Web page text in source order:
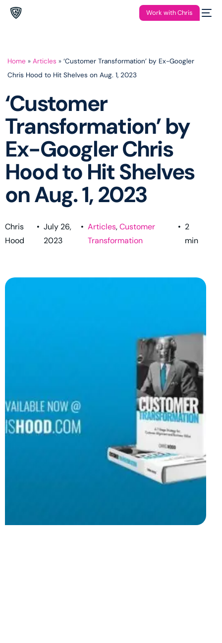
Work with Chris
Home » Articles » ‘Customer Transformation’ by Ex-Googler
Chris Hood to Hit Shelves on Aug. 1, 2023
‘Customer
Transformation’ by
Ex-Googler Chris
Hood to Hit Shelves
on Aug. 1, 2023
Chris
Hood
• July 26,
2023
• Articles,Customer
Transformation
• 2
min